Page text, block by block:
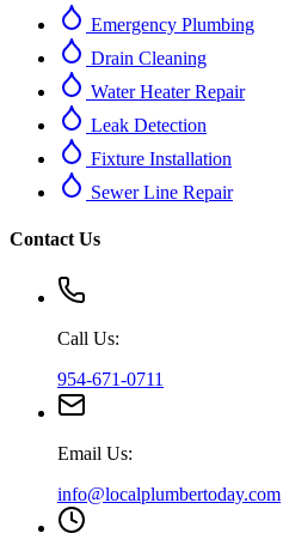
Emergency Plumbing
Drain Cleaning
Water Heater Repair
Leak Detection
Fixture Installation
Sewer Line Repair
Contact Us
Call Us:
954-671-0711
Email Us:
info@localplumbertoday.com